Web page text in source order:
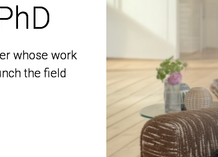
whose work
the field
whose work
the field